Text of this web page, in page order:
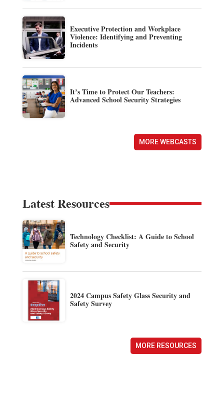
Executive Protection and Workplace
Violence: Identifying and Preventing
Incidents
It’s Time to Protect Our Teachers:
Advanced School Security Strategies
MORE WEBCASTS
Latest Resources
Technology Checklist: A Guide to School
Safety and Security
2024 Campus Safety Glass Security and
Safety Survey
MORE RESOURCES